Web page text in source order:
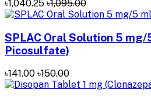
৳1,040.25 ৳1,095.00
SPLAC Oral Solution 5 mg/
Picosulfate)
৳141.00 ৳150.00